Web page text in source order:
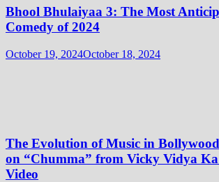
Bhool Bhulaiyaa 3: The Most
Comedy of 2024
October 19, 2024October 18, 2024
The Evolution of Music in
on “Chumma” from Vicky Vidya
Video